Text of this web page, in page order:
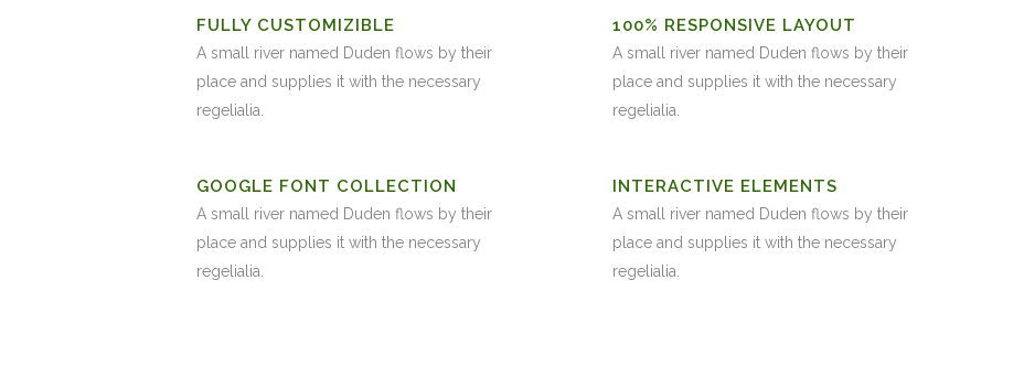
FULLY CUSTOMIZIBLE
A small river named Duden flows by their
place and supplies it with the necessary
regelialia.
100% RESPONSIVE LAYOUT
A small river named Duden flows by their
place and supplies it with the necessary
regelialia.
GOOGLE FONT COLLECTION
A small river named Duden flows by their
place and supplies it with the necessary
regelialia.
INTERACTIVE ELEMENTS
A small river named Duden flows by their
place and supplies it with the necessary
regelialia.